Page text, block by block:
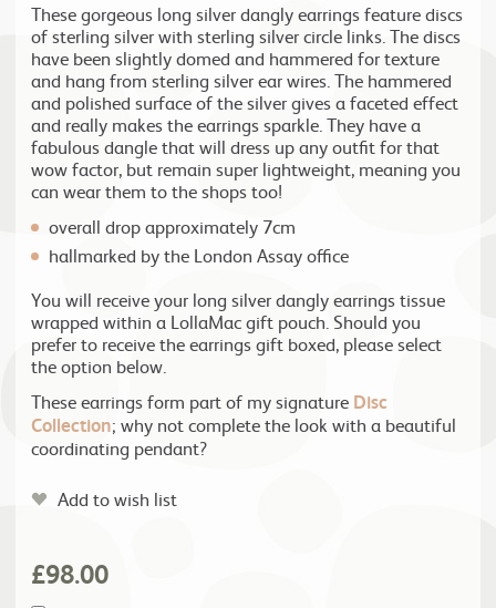
These gorgeous long silver dangly earrings feature discs
of sterling silver with sterling silver circle links. The discs
have been slightly domed and hammered for texture
and hang from sterling silver ear wires. The hammered
and polished surface of the silver gives a faceted effect
and really makes the earrings sparkle. They have a
fabulous dangle that will dress up any outfit for that
wow factor, but remain super lightweight, meaning you
can wear them to the shops too!
overall drop approximately 7cm
hallmarked by the London Assay office
You will receive your long silver dangly earrings tissue
wrapped within a LollaMac gift pouch. Should you
prefer to receive the earrings gift boxed, please select
the option below.
These earrings form part of my signature Disc
Collection; why not complete the look with a beautiful
coordinating pendant?
Add to wish list
£98.00